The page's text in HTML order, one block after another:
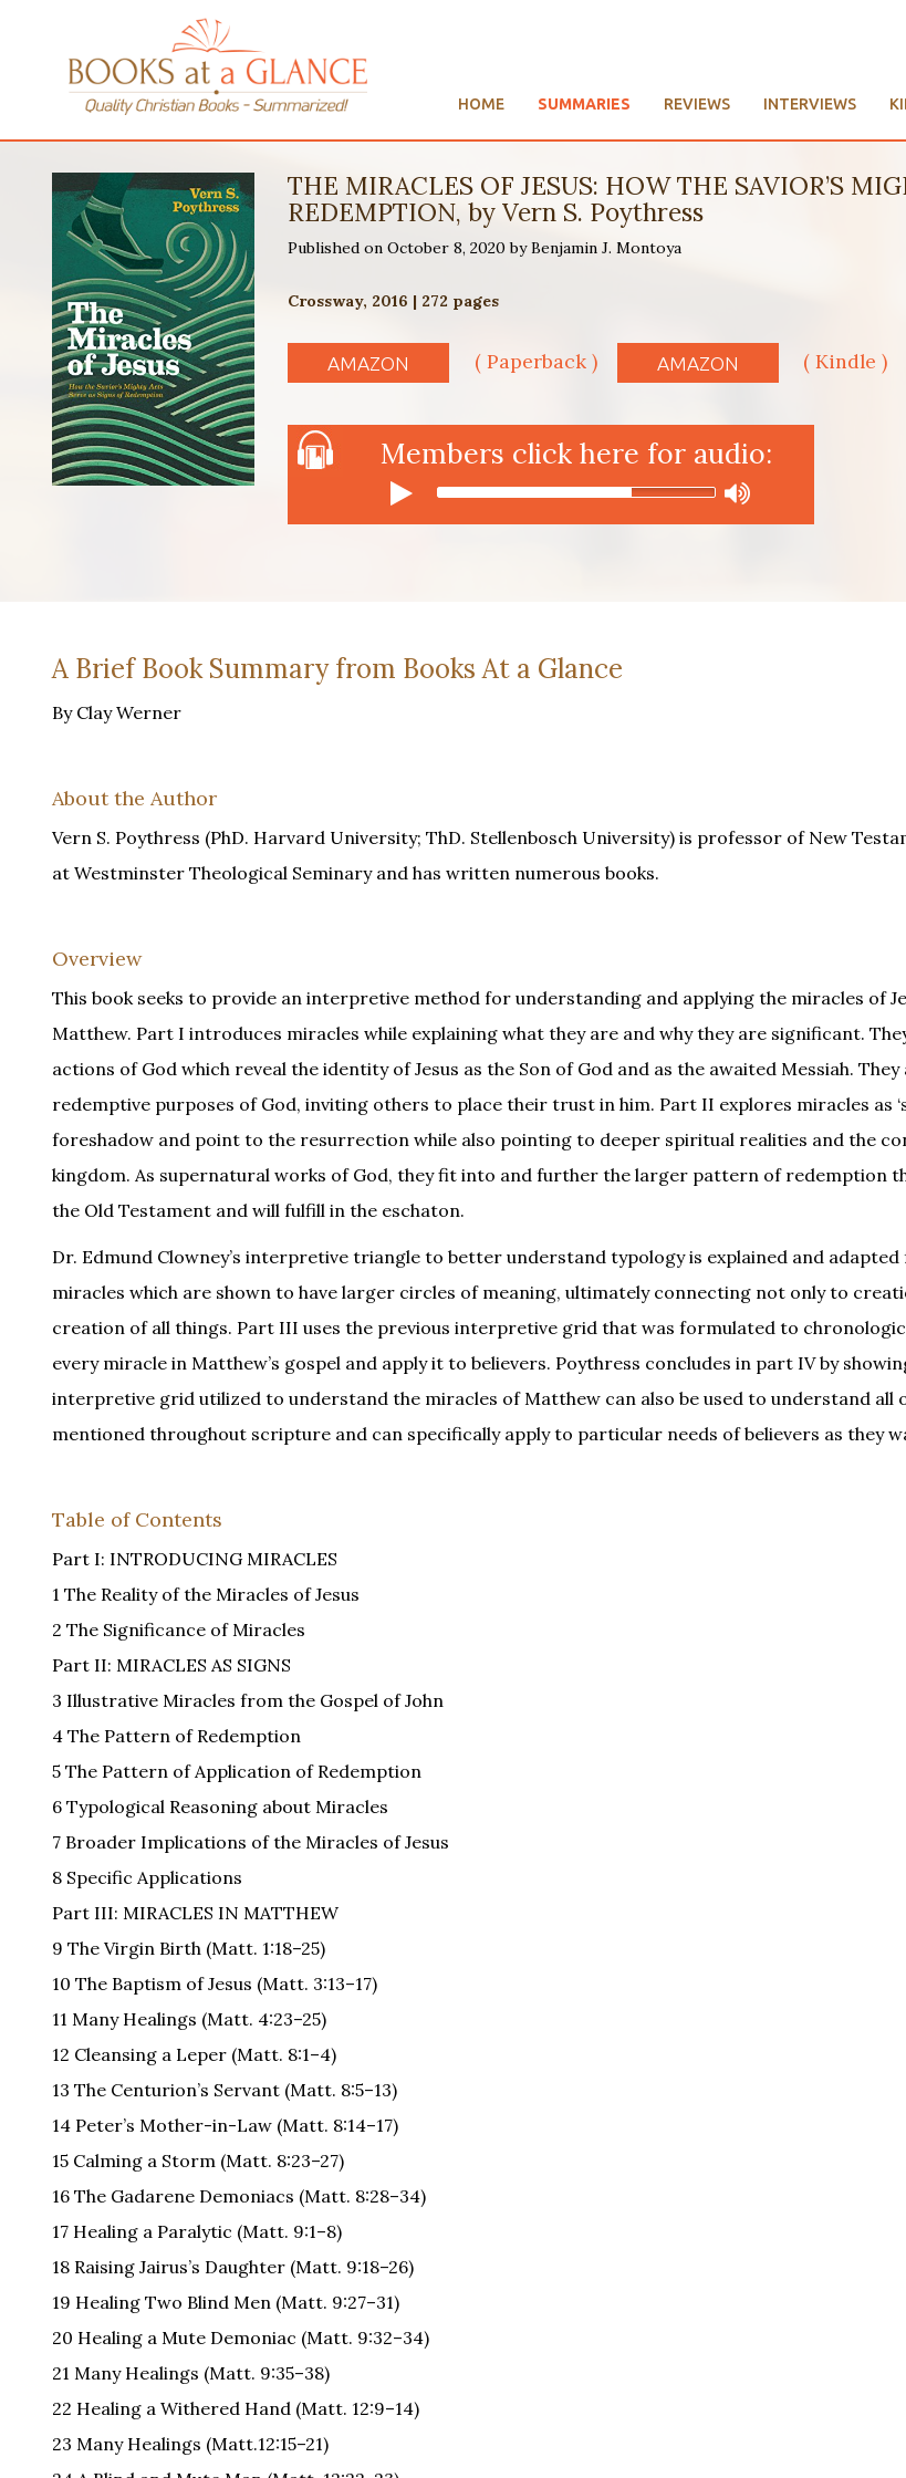
HOME SUMMARIES REVIEWS INTERVIEWS
THE MIRACLES OF JESUS: HOW THE SAVIOR’S
REDEMPTION, by Vern S. Poythress
Published on October 8, 2020 by Benjamin J. Montoya
Crossway, 2016 | 272 pages
AMAZON ( Paperback ) AMAZON ( Kindle )
Members click here for audio:
A Brief Book Summary from Books At a Glance
By Clay Werner
About the Author
Vern S. Poythress (PhD. Harvard University; ThD. Stellenbosch University) is professor of New
at Westminster Theological Seminary and has written numerous books.
Overview
This book seeks to provide an interpretive method for understanding and applying the miracles of
Matthew. Part I introduces miracles while explaining what they are and why they are significant.
actions of God which reveal the identity of Jesus as the Son of God and as the awaited Messiah.
redemptive purposes of God, inviting others to place their trust in him. Part II explores miracles as
foreshadow and point to the resurrection while also pointing to deeper spiritual realities and the
kingdom. As supernatural works of God, they fit into and further the larger pattern of redemption
the Old Testament and will fulfill in the eschaton.
Dr. Edmund Clowney’s interpretive triangle to better understand typology is explained and
miracles which are shown to have larger circles of meaning, ultimately connecting not only to
creation of all things. Part III uses the previous interpretive grid that was formulated to
every miracle in Matthew’s gospel and apply it to believers. Poythress concludes in part IV by
interpretive grid utilized to understand the miracles of Matthew can also be used to understand all
mentioned throughout scripture and can specifically apply to particular needs of believers as they
Table of Contents
Part I: INTRODUCING MIRACLES
1 The Reality of the Miracles of Jesus
2 The Significance of Miracles
Part II: MIRACLES AS SIGNS
3 Illustrative Miracles from the Gospel of John
4 The Pattern of Redemption
5 The Pattern of Application of Redemption
6 Typological Reasoning about Miracles
7 Broader Implications of the Miracles of Jesus
8 Specific Applications
Part III: MIRACLES IN MATTHEW
9 The Virgin Birth (Matt. 1:18–25)
10 The Baptism of Jesus (Matt. 3:13–17)
11 Many Healings (Matt. 4:23–25)
12 Cleansing a Leper (Matt. 8:1–4)
13 The Centurion’s Servant (Matt. 8:5–13)
14 Peter’s Mother-in-Law (Matt. 8:14–17)
15 Calming a Storm (Matt. 8:23–27)
16 The Gadarene Demoniacs (Matt. 8:28–34)
17 Healing a Paralytic (Matt. 9:1–8)
18 Raising Jairus’s Daughter (Matt. 9:18–26)
19 Healing Two Blind Men (Matt. 9:27–31)
20 Healing a Mute Demoniac (Matt. 9:32–34)
21 Many Healings (Matt. 9:35–38)
22 Healing a Withered Hand (Matt. 12:9–14)
23 Many Healings (Matt.12:15–21)